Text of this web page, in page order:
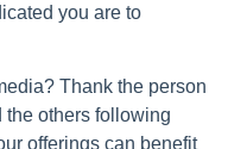
you are to
Thank the person
the others following
offerings can benefit